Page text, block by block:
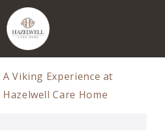
A Viking Experience at
Hazelwell Care Home